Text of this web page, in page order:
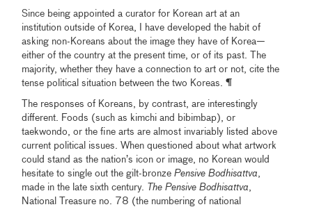
Since being appointed a curator for Korean art at an
institution outside of Korea, I have developed the habit of
asking non-Koreans about the image they have of Korea—
either of the country at the present time, or of its past. The
majority, whether they have a connection to art or not, cite the
tense political situation between the two Koreas. ¶
The responses of Koreans, by contrast, are interestingly
different. Foods (such as kimchi and bibimbap), or
taekwondo, or the fine arts are almost invariably listed above
current political issues. When questioned about what artwork
could stand as the nation’s icon or image, no Korean would
hesitate to single out the gilt-bronzePensive Bodhisattva
made in the late sixth century.
The Pensive Bodhisattva
National Treasure no. 78 (the numbering of national